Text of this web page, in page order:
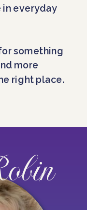
in everyday
something
more
right place.